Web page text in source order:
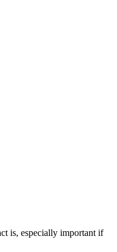
is, especially important if